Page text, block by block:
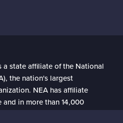
a state affiliate of the National
the nation's largest
NEA has affiliate
in more than 14,000